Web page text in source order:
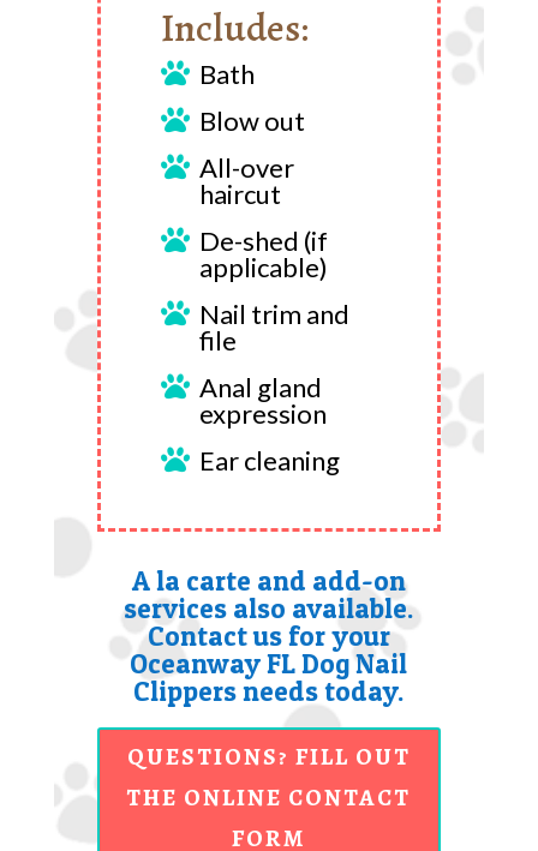
Includes:
 Bath
 Blow out
 All-over
haircut
 De-shed (if
applicable)
 Nail trim and
file
 Anal gland
expression
 Ear cleaning
A la carte and add-on
services also available.
Contact us for your
Oceanway FL Dog Nail
Clippers needs today.
QUESTIONS? FILL OUT
THE ONLINE CONTACT
FORM